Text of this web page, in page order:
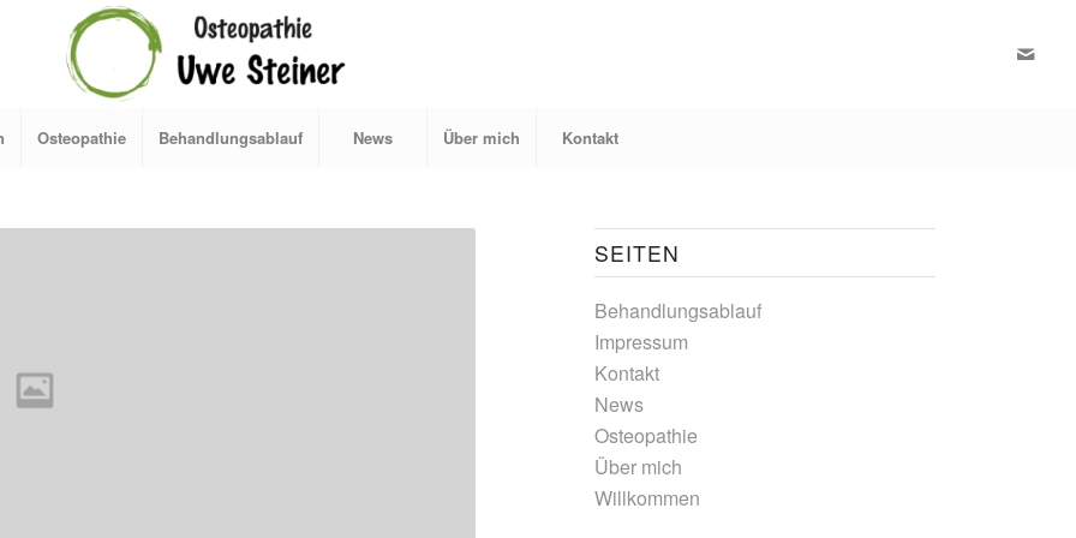
Osteopathie Behandlungsablauf News Über mich Kontakt
SEITEN
Behandlungsablauf
Impressum
Kontakt
News
Osteopathie
Über mich
Willkommen